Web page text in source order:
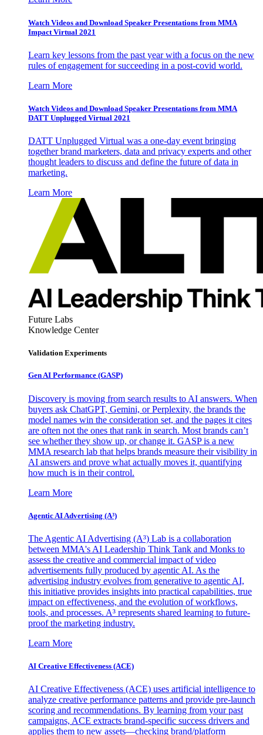
Watch Videos and Download Speaker Presentations from MMA
Impact Virtual 2021
Learn key lessons from the past year with a focus on the new
rules of engagement for succeeding in a post-covid world.
Learn More
Watch Videos and Download Speaker Presentations from MMA
DATT Unplugged Virtual 2021
DATT Unplugged Virtual was a one-day event bringing
together brand marketers, data and privacy experts and other
thought leaders to discuss and define the future of data in
marketing.
Learn More
Future Labs
Knowledge Center
Validation Experiments
Gen AI Performance (GASP)
Discovery is moving from search results to AI answers. When
buyers ask ChatGPT, Gemini, or Perplexity, the brands the
model names win the consideration set, and the pages it cites
are often not the ones that rank in search. Most brands can’t
see whether they show up, or change it. GASP is a new
MMA research lab that helps brands measure their visibility in
AI answers and prove what actually moves it, quantifying
how much is in their control.
Learn More
Agentic AI Advertising (A³)
The Agentic AI Advertising (A³) Lab is a collaboration
between MMA's AI Leadership Think Tank and Monks to
assess the creative and commercial impact of video
advertisements fully produced by agentic AI. As the
advertising industry evolves from generative to agentic AI,
this initiative provides insights into practical capabilities, true
impact on effectiveness, and the evolution of workflows,
tools, and processes. A³ represents shared learning to future-
proof the marketing industry.
Learn More
AI Creative Effectiveness (ACE)
AI Creative Effectiveness (ACE) uses artificial intelligence to
analyze creative performance patterns and provide pre-launch
scoring and recommendations. By learning from your past
campaigns, ACE extracts brand-specific success drivers and
applies them to new assets—checking brand/platform